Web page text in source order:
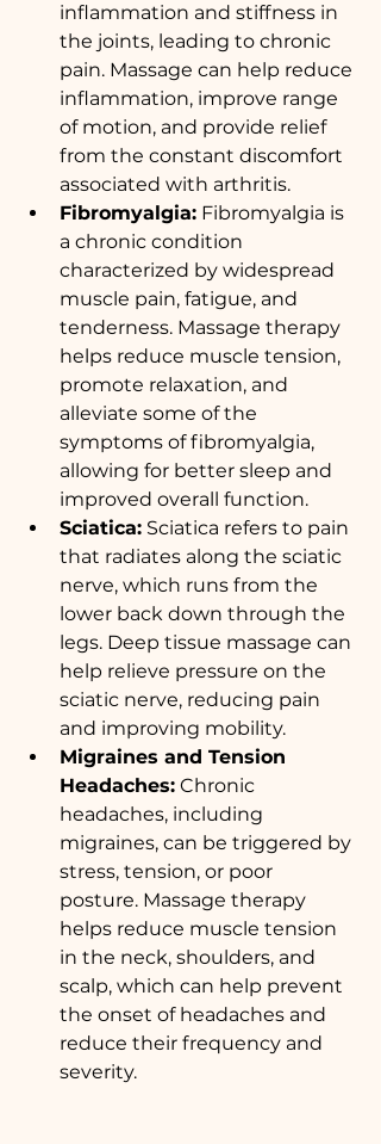
inflammation and stiffness in
the joints, leading to chronic
pain. Massage can help reduce
inflammation, improve range
of motion, and provide relief
from the constant discomfort
associated with arthritis.
Fibromyalgia: Fibromyalgia is
a chronic condition
characterized by widespread
muscle pain, fatigue, and
tenderness. Massage therapy
helps reduce muscle tension,
promote relaxation, and
alleviate some of the
symptoms of fibromyalgia,
allowing for better sleep and
improved overall function.
Sciatica: Sciatica refers to pain
that radiates along the sciatic
nerve, which runs from the
lower back down through the
legs. Deep tissue massage can
help relieve pressure on the
sciatic nerve, reducing pain
and improving mobility.
Migraines and Tension
Headaches: Chronic
headaches, including
migraines, can be triggered by
stress, tension, or poor
posture. Massage therapy
helps reduce muscle tension
in the neck, shoulders, and
scalp, which can help prevent
the onset of headaches and
reduce their frequency and
severity.